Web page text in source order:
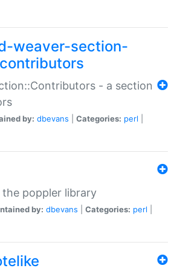
weaver-section-
contributors
- a section
by: dbevans Categories: perl
poppler library
by: dbevans Categories: perl